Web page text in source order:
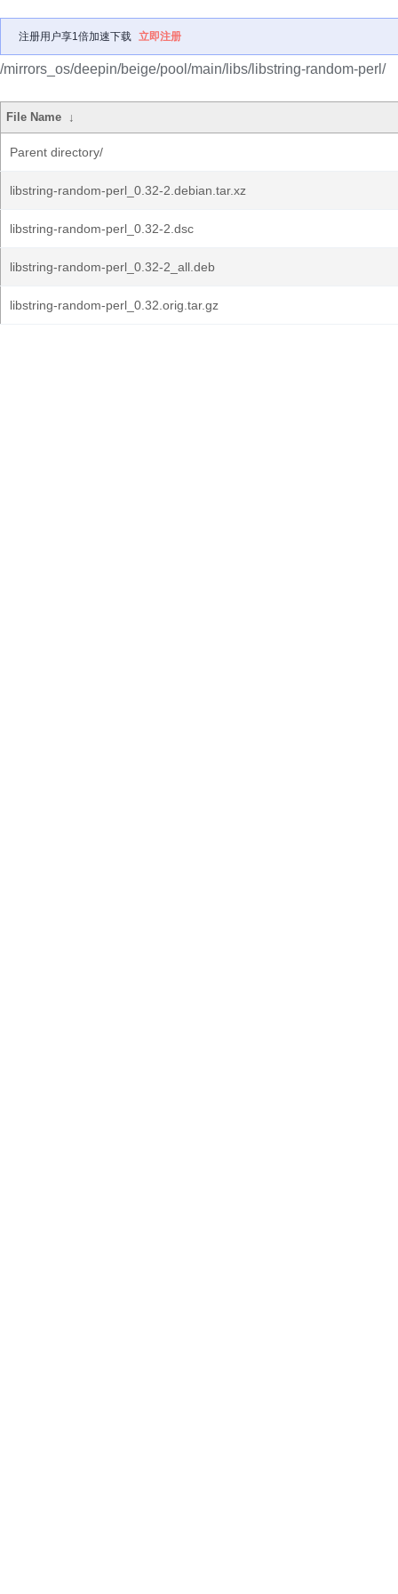
注册用户享1倍加速下载 立即注册
/mirrors_os/deepin/beige/pool/main/libs/libstring-random-perl/
File Name ↓
Parent directory/
libstring-random-perl_0.32-2.debian.tar.xz
libstring-random-perl_0.32-2.dsc
libstring-random-perl_0.32-2_all.deb
libstring-random-perl_0.32.orig.tar.gz